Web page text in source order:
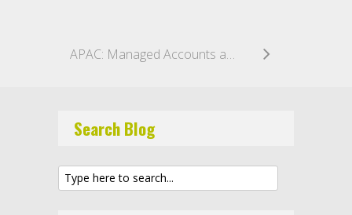
APAC: Managed Accounts and Conflicts—Part 3: Separate Managed Accounts vs. Funds of One
Search Blog